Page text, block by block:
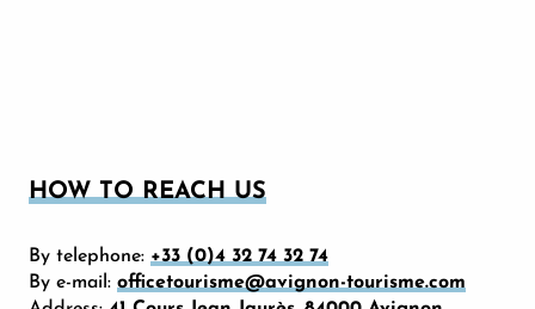
HOW TO REACH US
By telephone: +33 (0)4 32 74 32 74
By e-mail: officetourisme@avignon-tourisme.com